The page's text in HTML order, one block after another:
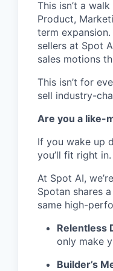
This isn’t a
Product,
term expansion.
sellers at Spot
sales motions
This isn’t for
sell industry-
Are you a like-
If you wake up
you’ll fit right in.
At Spot AI,
Spotan shares
same high-
Relentless
only make
Builder’s